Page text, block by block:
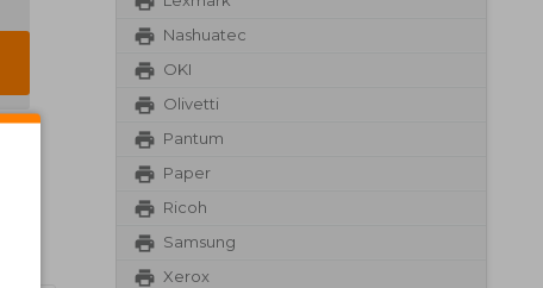
Nashuatec
OKI
Olivetti
Pantum
Paper
Ricoh
Samsung
Xerox